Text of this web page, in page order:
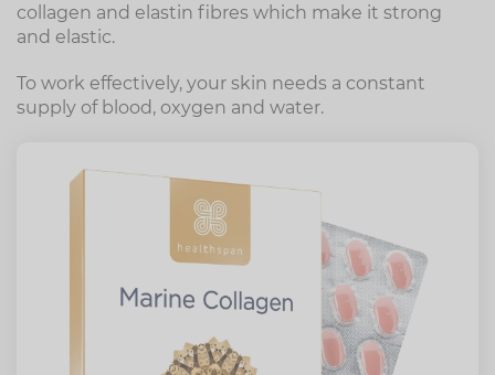
collagen and elastin fibres which make it strong
and elastic.
To work effectively, your skin needs a constant
supply of blood, oxygen and water.